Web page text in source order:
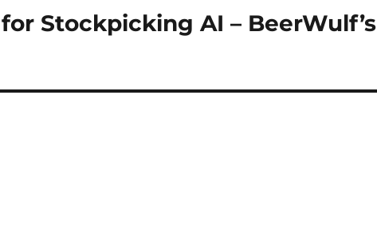
Stockpicking AI – BeerWulf’s